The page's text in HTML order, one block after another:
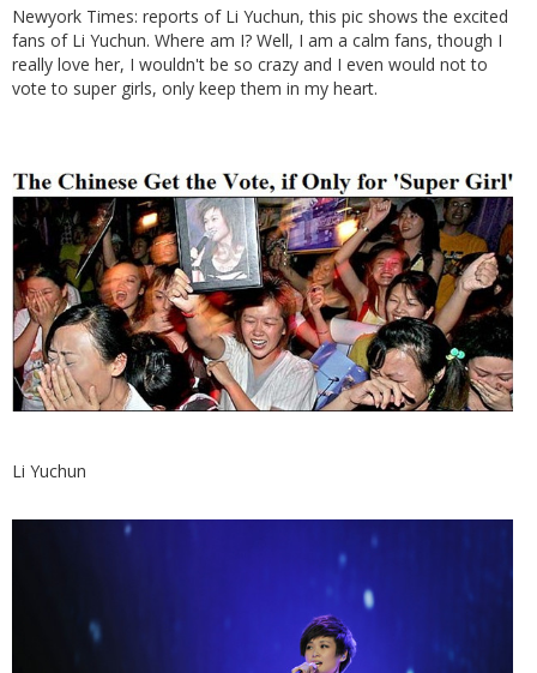
Newyork Times: reports of Li Yuchun, this pic shows the excited
fans of Li Yuchun. Where am I? Well, I am a calm fans, though I
really love her, I wouldn't be so crazy and I even would not to
vote to super girls, only keep them in my heart.
Li Yuchun